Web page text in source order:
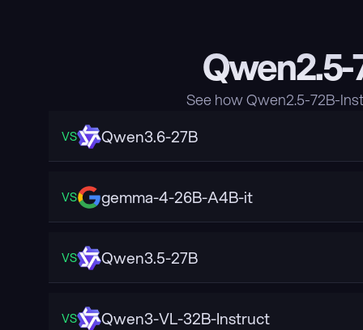
See how Qwen2.5-72B-
VS Qwen3.6-27B
VS gemma-4-26B-A4B-it
VS Qwen3.5-27B
VS Qwen3-VL-32B-Instruct